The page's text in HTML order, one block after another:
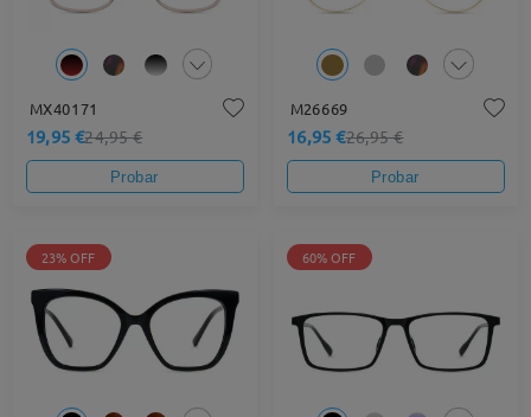
MX40171
19,95 €24,95 €
Probar
M26669
16,95 €26,95 €
Probar
23% OFF 60% OFF